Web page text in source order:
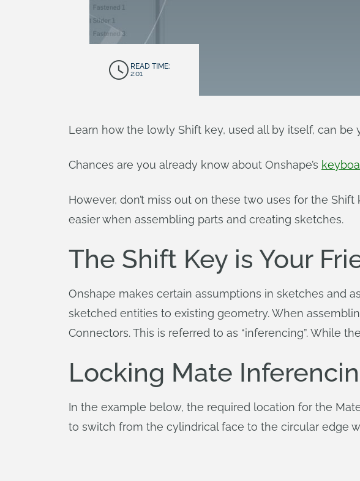
READ TIME:
2:01
Learn how the lowly Shift key, used all by itself, can
Chances are you already know about Onshape’s
However, don’t miss out on these two uses for the
easier when assembling parts and creating sketches.
The Shift Key is Your
Onshape makes certain assumptions in sketches and
sketched entities to existing geometry. When
Connectors. This is referred to as “inferencing”. While
Locking Mate
In the example below, the required location for the
to switch from the cylindrical face to the circular edge